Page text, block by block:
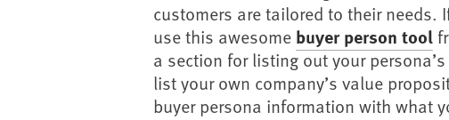
customers are tailored to their needs.
use this awesome buyer person tool
a section for listing out your
list your own company’s value
buyer persona information with what